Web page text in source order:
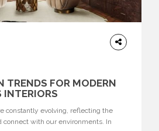
TRENDS FOR MODERN
INTERIORS
constantly evolving, reflecting the
connect with our environments. In